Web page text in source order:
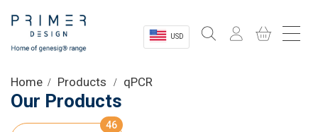
USD
Shop
Home Products qPCR
Our Products
46